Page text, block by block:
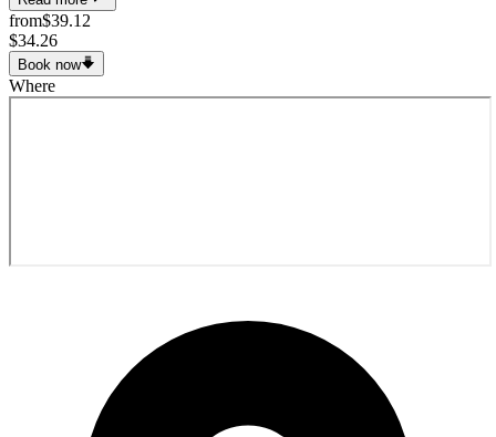
from$39.12
$34.26
Book now
Where